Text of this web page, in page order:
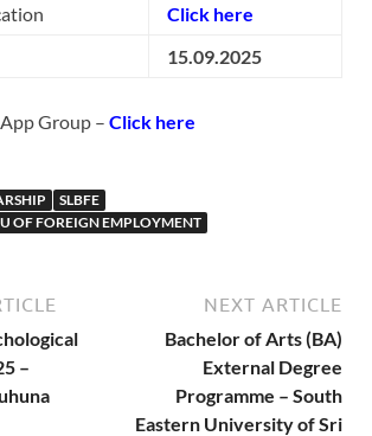
Click here
15.09.2025
Group – Click here
SLBFE
OF FOREIGN EMPLOYMENT
–
NEXT ARTICLE
Bachelor of Arts (BA)
External Degree
Programme – South
Eastern University of Sri